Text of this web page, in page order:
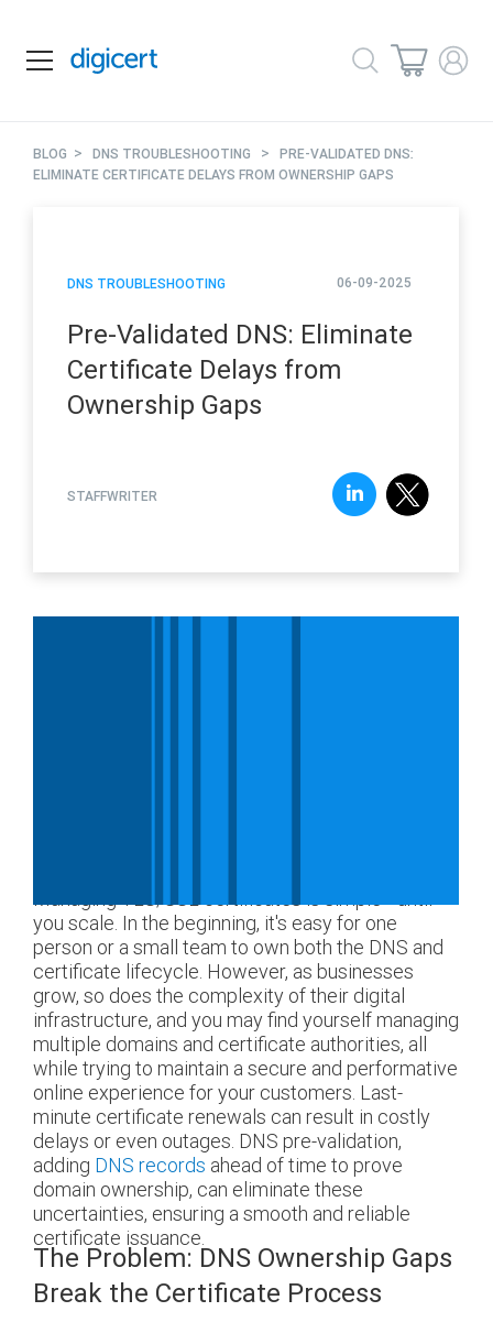
BLOG > DNS TROUBLESHOOTING > PRE-VALIDATED DNS:
ELIMINATE CERTIFICATE DELAYS FROM OWNERSHIP GAPS
DNS TROUBLESHOOTING 06-09-2025
Pre-Validated DNS: Eliminate
Certificate Delays from
Ownership Gaps
STAFFWRITER
Managing TLS/SSL certificates is simple—until
you scale. In the beginning, it's easy for one
person or a small team to own both the DNS and
certificate lifecycle. However, as businesses
grow, so does the complexity of their digital
infrastructure, and you may find yourself managing
multiple domains and certificate authorities, all
while trying to maintain a secure and performative
online experience for your customers. Last-
minute certificate renewals can result in costly
delays or even outages. DNS pre-validation,
adding DNS records ahead of time to prove
domain ownership, can eliminate these
uncertainties, ensuring a smooth and reliable
certificate issuance.
The Problem: DNS Ownership Gaps
Break the Certificate Process